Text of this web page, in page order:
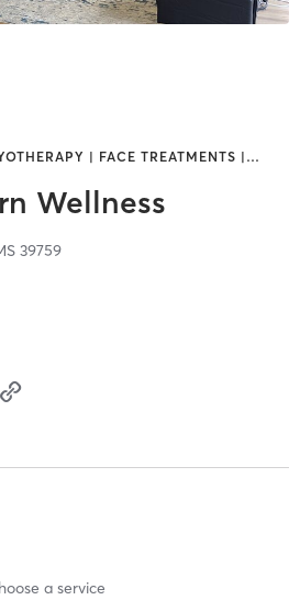
| FACE TREATMENTS | …
Wellness
39759
a service